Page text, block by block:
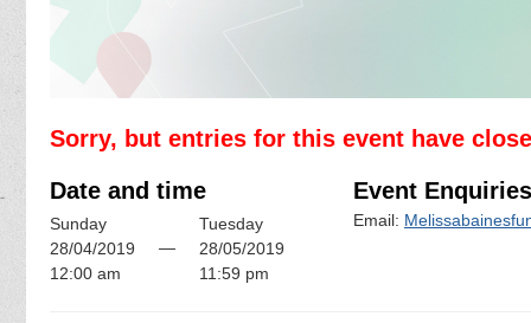
Sorry, but entries for this event have
Date and time
Sunday
28/04/2019
12:00 am
—
Tuesday
28/05/2019
11:59 pm
Event Enquiries
Email: